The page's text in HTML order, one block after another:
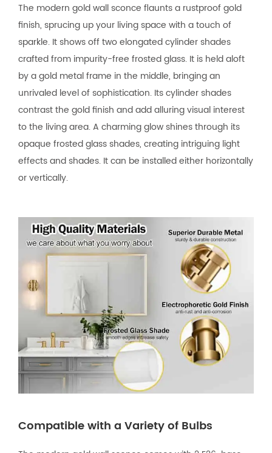
The modern gold wall sconce flaunts a rustproof gold
finish, sprucing up your living space with a touch of
sparkle. It shows off two elongated cylinder shades
crafted from impurity-free frosted glass. It is held aloft
by a gold metal frame in the middle, bringing an
unrivaled level of sophistication. Its cylinder shades
contrast the gold finish and add alluring visual interest
to the living area. A charming glow shines through its
opaque frosted glass shades, creating intriguing light
effects and shades. It can be installed either horizontally
or vertically.
Compatible with a Variety of Bulbs